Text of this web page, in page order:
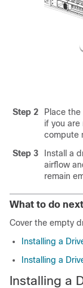
Step 2
Place
if you are
compute
Step 3
Install a
airflow
remain
What to do next
Cover the empty
Installing a
Installing a
Installing a